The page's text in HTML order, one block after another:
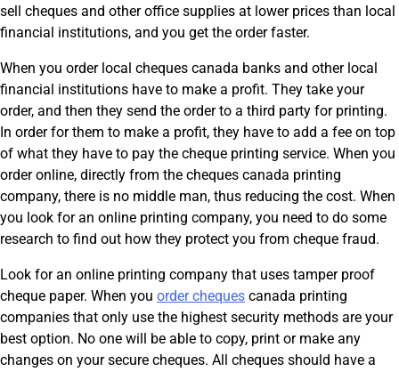
sell cheques and other office supplies at lower prices than local
financial institutions, and you get the order faster.
When you order local cheques canada banks and other local
financial institutions have to make a profit. They take your
order, and then they send the order to a third party for printing.
In order for them to make a profit, they have to add a fee on top
of what they have to pay the cheque printing service. When you
order online, directly from the cheques canada printing
company, there is no middle man, thus reducing the cost. When
you look for an online printing company, you need to do some
research to find out how they protect you from cheque fraud.
Look for an online printing company that uses tamper proof
cheque paper. When you order cheques canada printing
companies that only use the highest security methods are your
best option. No one will be able to copy, print or make any
changes on your secure cheques. All cheques should have a